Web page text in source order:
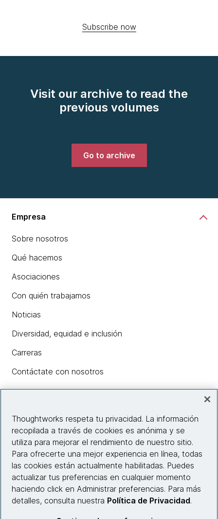
Subscribe now
Visit our archive to read the
previous volumes
Go to archive
Empresa
Sobre nosotros
Qué hacemos
Asociaciones
Con quién trabajamos
Noticias
Diversidad, equidad e inclusión
Carreras
Contáctate con nosotros
Información del sitio web
Conecta con nosotros
Thoughtworks respeta tu privacidad. La información
recopilada a través de cookies es anónima y se
utiliza para mejorar el rendimiento de nuestro sitio.
Para ofrecerte una mejor experiencia en línea, todas
las cookies están actualmente habilitadas. Puedes
actualizar tus preferencias en cualquier momento
haciendo click en Administrar preferencias. Para más
detalles, consulta nuestra Política de Privacidad.